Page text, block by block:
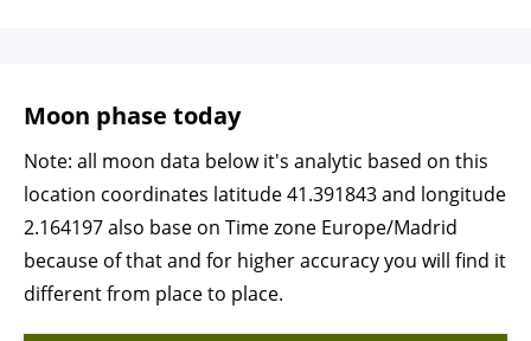
Moon phase today
Note: all moon data below it's analytic based on this
location coordinates latitude 41.391843 and longitude
2.164197 also base on Time zone Europe/Madrid
because of that and for higher accuracy you will find it
different from place to place.